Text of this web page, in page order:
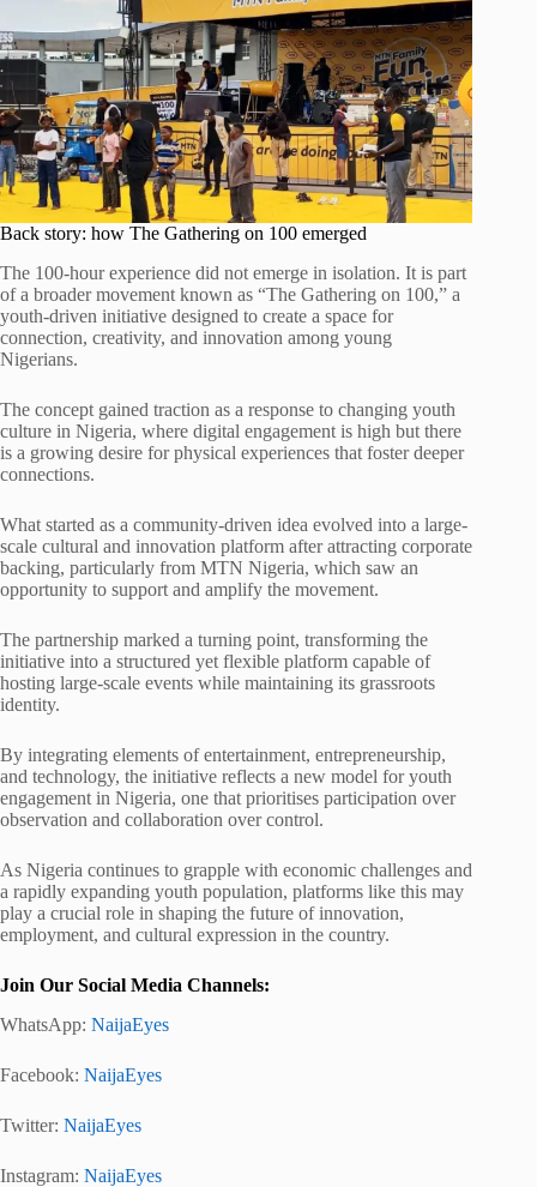
Back story: how The Gathering on 100 emerged
The 100-hour experience did not emerge in isolation. It is part
of a broader movement known as “The Gathering on 100,” a
youth-driven initiative designed to create a space for
connection, creativity, and innovation among young
Nigerians.
The concept gained traction as a response to changing youth
culture in Nigeria, where digital engagement is high but there
is a growing desire for physical experiences that foster deeper
connections.
What started as a community-driven idea evolved into a large-
scale cultural and innovation platform after attracting corporate
backing, particularly from MTN Nigeria, which saw an
opportunity to support and amplify the movement.
The partnership marked a turning point, transforming the
initiative into a structured yet flexible platform capable of
hosting large-scale events while maintaining its grassroots
identity.
By integrating elements of entertainment, entrepreneurship,
and technology, the initiative reflects a new model for youth
engagement in Nigeria, one that prioritises participation over
observation and collaboration over control.
As Nigeria continues to grapple with economic challenges and
a rapidly expanding youth population, platforms like this may
play a crucial role in shaping the future of innovation,
employment, and cultural expression in the country.
Join Our Social Media Channels:
WhatsApp: NaijaEyes
Facebook: NaijaEyes
Twitter: NaijaEyes
Instagram: NaijaEyes